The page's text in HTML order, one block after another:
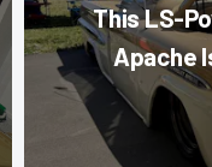
This LS-
Apache